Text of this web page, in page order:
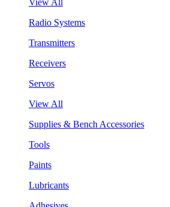
Radio Systems
Transmitters
Receivers
Servos
View All
Supplies & Bench Accessories
Tools
Paints
Lubricants